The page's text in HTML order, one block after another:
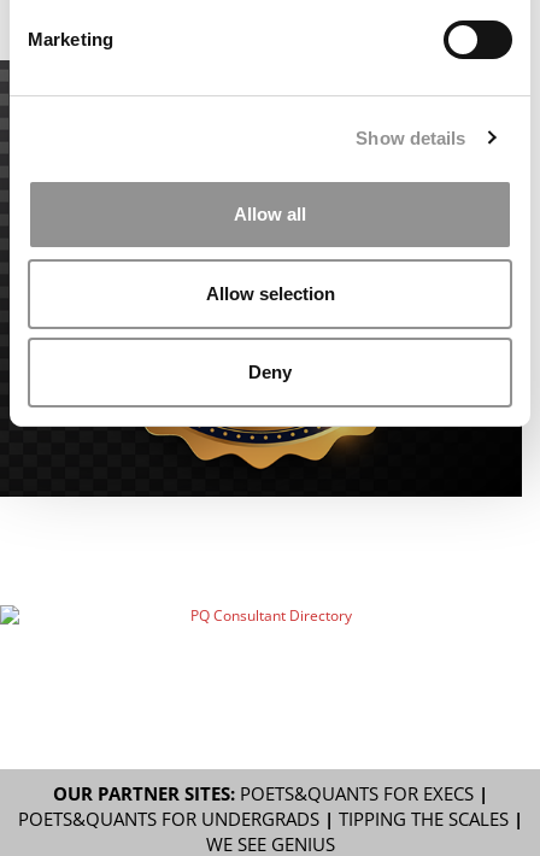
Marketing
Show details
Allow all
Allow selection
Deny
OUR PARTNER SITES: POETS&QUANTS FOR EXECS|
POETS&QUANTS FOR UNDERGRADS| TIPPING THE SCALES|
WE SEE GENIUS